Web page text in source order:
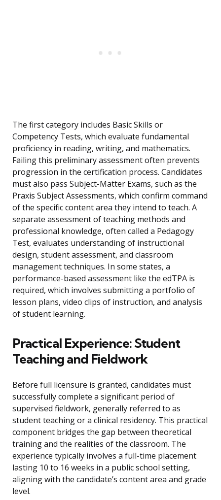
The first category includes Basic Skills or
Competency Tests, which evaluate fundamental
proficiency in reading, writing, and mathematics.
Failing this preliminary assessment often prevents
progression in the certification process. Candidates
must also pass Subject-Matter Exams, such as the
Praxis Subject Assessments, which confirm command
of the specific content area they intend to teach. A
separate assessment of teaching methods and
professional knowledge, often called a Pedagogy
Test, evaluates understanding of instructional
design, student assessment, and classroom
management techniques. In some states, a
performance-based assessment like the edTPA is
required, which involves submitting a portfolio of
lesson plans, video clips of instruction, and analysis
of student learning.
Practical Experience: Student
Teaching and Fieldwork
Before full licensure is granted, candidates must
successfully complete a significant period of
supervised fieldwork, generally referred to as
student teaching or a clinical residency. This practical
component bridges the gap between theoretical
training and the realities of the classroom. The
experience typically involves a full-time placement
lasting 10 to 16 weeks in a public school setting,
aligning with the candidate’s content area and grade
level.